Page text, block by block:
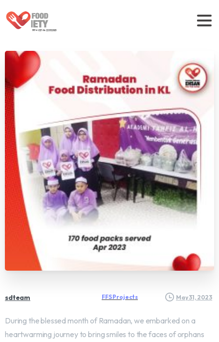
sdteam FFS Projects May 31, 2023
During the blessed month of Ramadan, we embarked on a
heartwarming journey to bring smiles to the faces of orphans